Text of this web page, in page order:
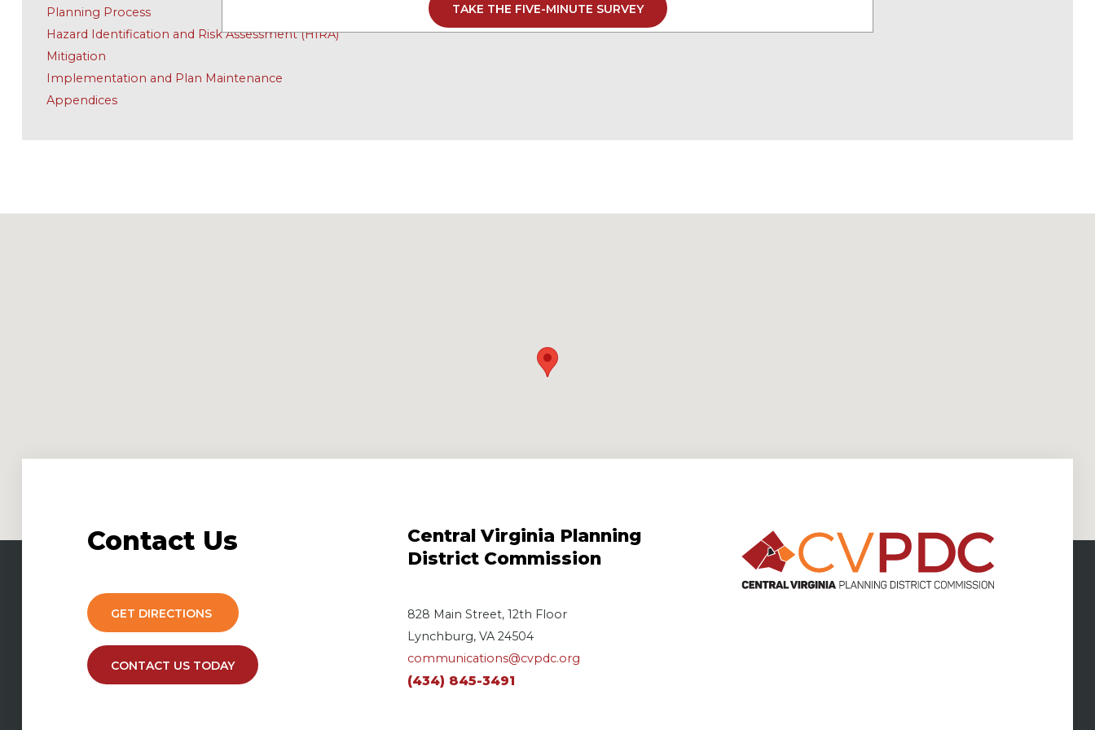
Planning Process
Hazard Identification and Risk Assessment (HIRA)
Mitigation
Implementation and Plan Maintenance
Appendices
Contact Us
GET DIRECTIONS
CONTACT US TODAY
Central Virginia Planning
District Commission
828 Main Street, 12th Floor
Lynchburg, VA 24504
communications@cvpdc.org
(434) 845-3491
TAKE THE FIVE-MINUTE SURVEY